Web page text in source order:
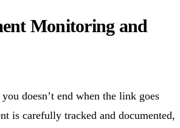
Monitoring and
doesn’t end when the link goes
is carefully tracked and documented,